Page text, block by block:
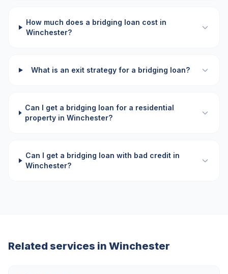
How much does a bridging loan cost in
Winchester?
What is an exit strategy for a bridging loan?
Can I get a bridging loan for a residential
property in Winchester?
Can I get a bridging loan with bad credit in
Winchester?
Related services in Winchester